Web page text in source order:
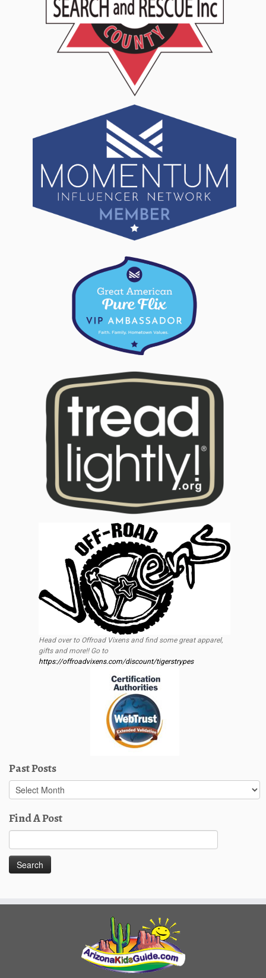
Head over to Offroad Vixens and find some great apparel,
gifts and more!! Go to
https://offroadvixens.com/discount/tigerstrypes
Past Posts
Past
Posts
Find A Post
for: